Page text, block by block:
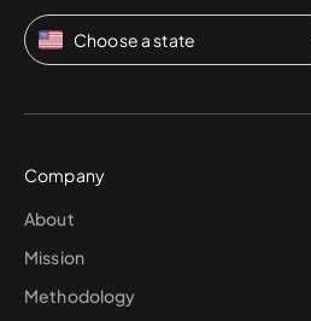
Choose a state
Company
About
Mission
Methodology